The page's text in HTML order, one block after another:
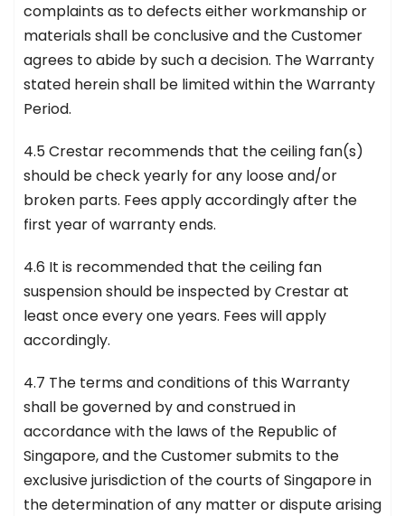
complaints as to defects either workmanship or
materials shall be conclusive and the Customer
agrees to abide by such a decision. The Warranty
stated herein shall be limited within the Warranty
Period.
4.5 Crestar recommends that the ceiling fan(s)
should be check yearly for any loose and/or
broken parts. Fees apply accordingly after the
first year of warranty ends.
4.6 It is recommended that the ceiling fan
suspension should be inspected by Crestar at
least once every one years. Fees will apply
accordingly.
4.7 The terms and conditions of this Warranty
shall be governed by and construed in
accordance with the laws of the Republic of
Singapore, and the Customer submits to the
exclusive jurisdiction of the courts of Singapore in
the determination of any matter or dispute arising